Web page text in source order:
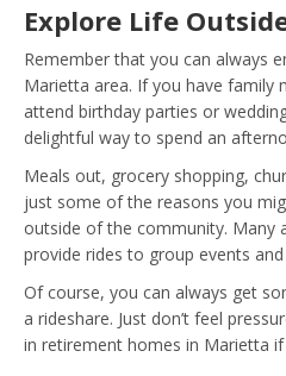
Explore Life
Remember that you can always
Marietta area. If you have family
attend birthday parties or
delightful way to spend an
Meals out, grocery shopping,
just some of the reasons you
outside of the community. Many
provide rides to group events
Of course, you can always get
a rideshare. Just don’t feel
in retirement homes in Marietta if